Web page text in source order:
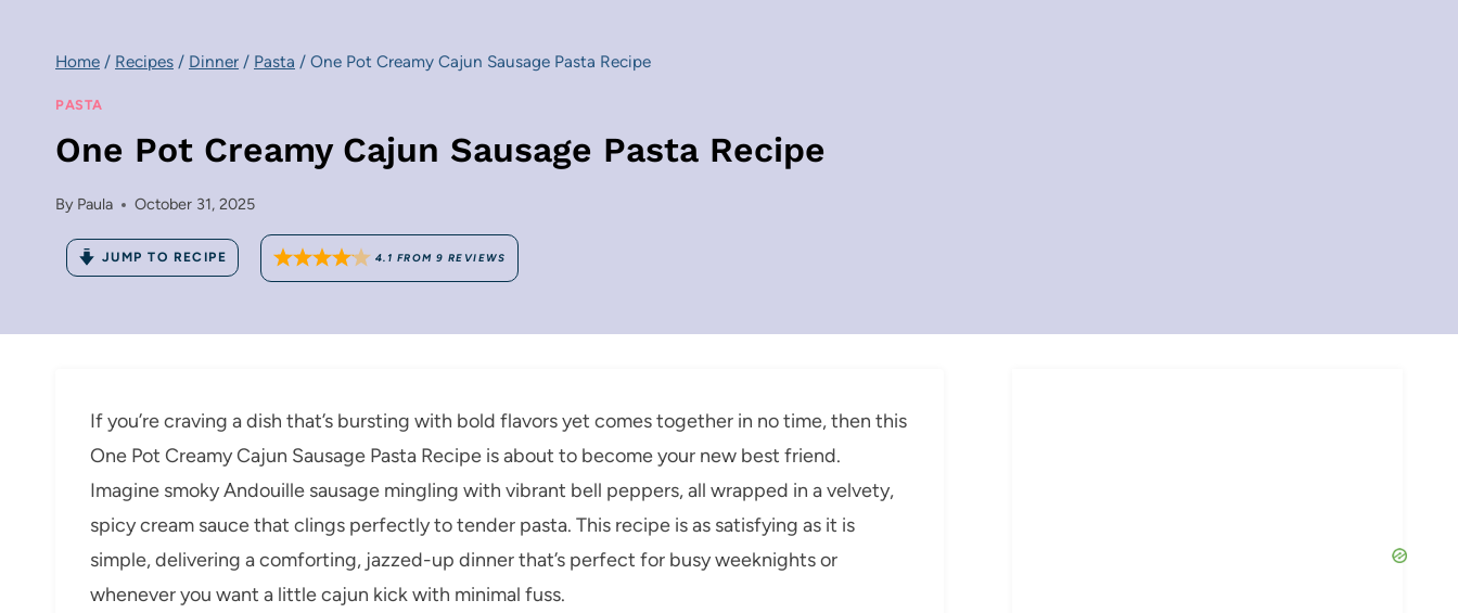
Home / Recipes / Dinner / Pasta / One Pot Creamy Cajun Sausage Pasta Recipe
PASTA
One Pot Creamy Cajun Sausage Pasta Recipe
By Paula October 31, 2025
JUMP TO RECIPE 4.1 FROM 9 REVIEWS
If you’re craving a dish that’s bursting with bold flavors yet comes together in no time, then this
One Pot Creamy Cajun Sausage Pasta Recipe is about to become your new best friend.
Imagine smoky Andouille sausage mingling with vibrant bell peppers, all wrapped in a velvety,
spicy cream sauce that clings perfectly to tender pasta. This recipe is as satisfying as it is
simple, delivering a comforting, jazzed-up dinner that’s perfect for busy weeknights or
whenever you want a little cajun kick with minimal fuss.